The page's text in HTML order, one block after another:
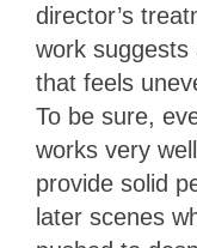
director’s
work suggests
that feels
To be sure,
works very
provide solid
later scenes